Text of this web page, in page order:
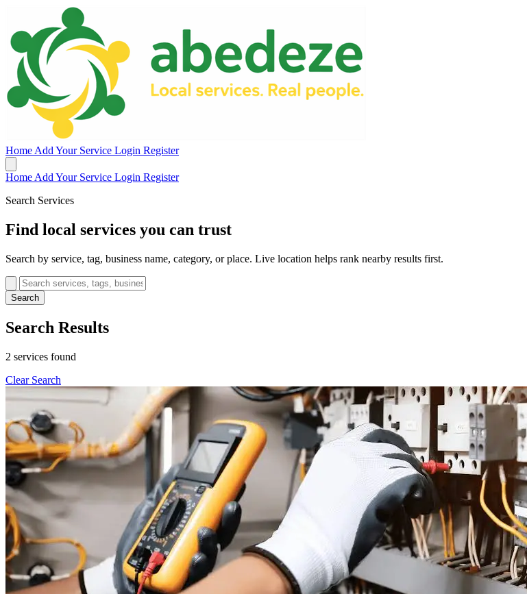
Home Add Your Service Login Register
Home Add Your Service Login Register
Search Services
Find local services you can trust
Search by service, tag, business name, category, or place. Live location helps rank nearby results first.
Search
Search Results
2 services found
Clear Search